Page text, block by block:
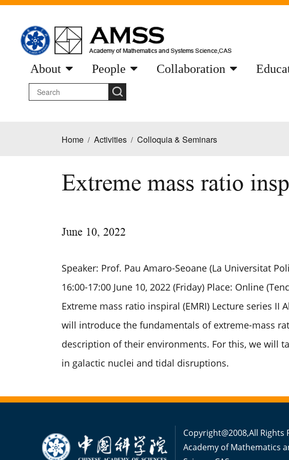
About People Collaboration
Home / Activities / Colloquia & Seminars
Extreme mass ratio
June 10, 2022
Speaker: Prof. Pau Amaro-Seoane (La Universitat
16:00-17:00 June 10, 2022 (Friday) Place: Online
Extreme mass ratio inspiral (EMRI) Lecture series II
will introduce the fundamentals of extreme-mass
description of their environments. For this, we will
in galactic nuclei and tidal disruptions.
Copyright@2008,All Rights
Academy of Mathematics